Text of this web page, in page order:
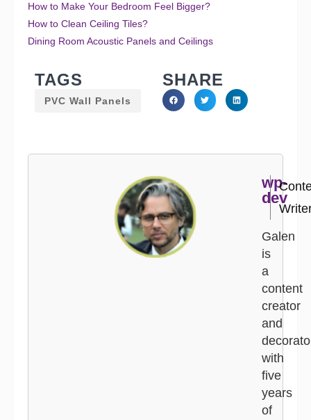
How to Make Your Bedroom Feel Bigger?
How to Clean Ceiling Tiles?
Dining Room Acoustic Panels and Ceilings
TAGS
PVC Wall Panels
SHARE
wp-
dev
Galen
is
a
content
creator
and
with
five
years
of